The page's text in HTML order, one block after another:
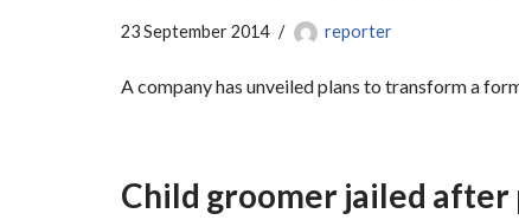
23 September 2014 reporter
A company has unveiled plans to transform a
Child groomer jailed after